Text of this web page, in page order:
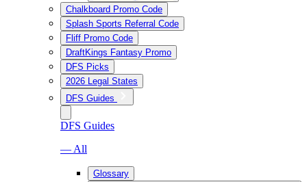
Chalkboard Promo Code
Splash Sports Referral Code
Fliff Promo Code
DraftKings Fantasy Promo
DFS Picks
2026 Legal States
DFS Guides
DFS Guides
— All
Glossary